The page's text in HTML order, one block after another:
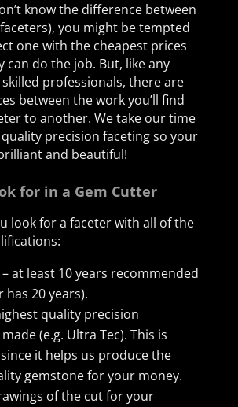
know the difference between
you might be tempted
one with the cheapest prices
can do the job. But, like any
professionals, there are
between the work you’ll find
to another. We take our time
precision faceting so your
and beautiful!
for in a Gem Cutter
look for a faceter with all of the
at least 10 years recommended
has 20 years).
quality precision
(e.g. Ultra Tec). This is
it helps us produce the
gemstone for your money.
of the cut for your